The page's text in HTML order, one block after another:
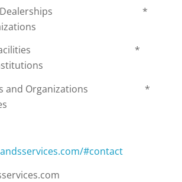
Dealerships *
Facilities *
and Organizations *
#contact